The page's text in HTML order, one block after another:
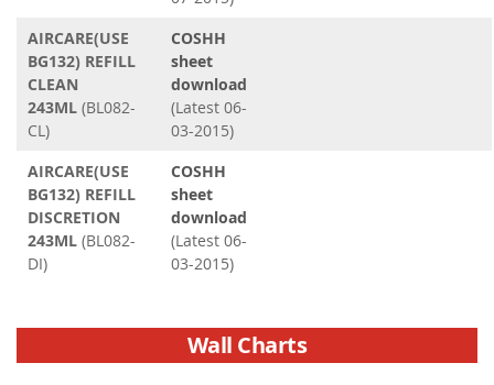
AIRCARE(USE
BG132) REFILL
CLEAN
243ML (BL082-
CL)
COSHH
sheet
download
(Latest 06-
03-2015)
AIRCARE(USE
BG132) REFILL
DISCRETION
243ML (BL082-
DI)
COSHH
sheet
download
(Latest 06-
03-2015)
Wall Charts